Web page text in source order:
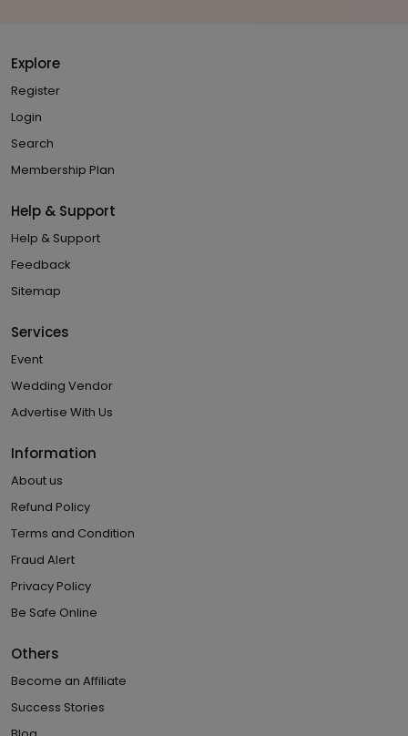
Explore
Register
Login
Search
Membership Plan
Help & Support
Help & Support
Feedback
Sitemap
Services
Event
Wedding Vendor
Advertise With Us
Information
About us
Refund Policy
Terms and Condition
Fraud Alert
Privacy Policy
Be Safe Online
Others
Become an Affiliate
Success Stories